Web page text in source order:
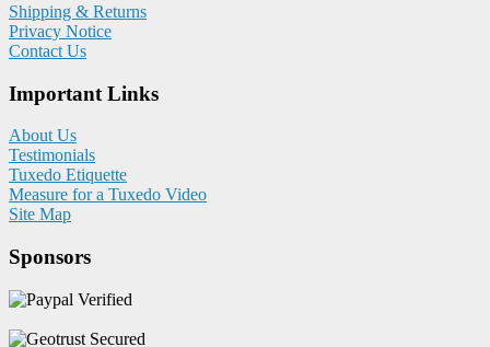
Shipping & Returns
Privacy Notice
Contact Us
Important Links
About Us
Testimonials
Tuxedo Etiquette
Measure for a Tuxedo Video
Site Map
Sponsors